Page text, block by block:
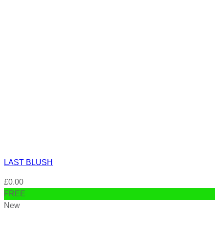
LAST BLUSH
£0.00
FREE
New